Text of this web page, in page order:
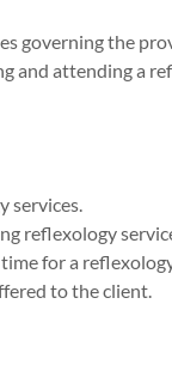
governing the
and attending a
services.
reflexology
for a
to the client.